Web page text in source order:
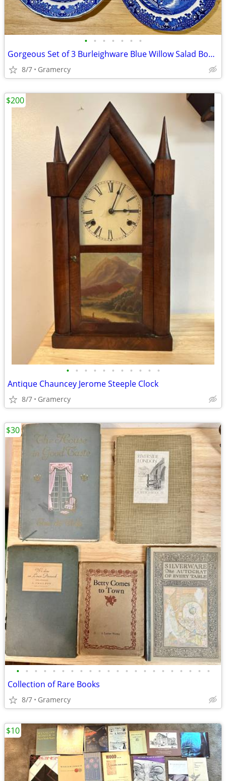
• • • • • • •
Gorgeous Set of 3 Burleighware Blue Willow Salad Bowls
8/7 Gramercy
• • • • • • • • • • •
Antique Chauncey Jerome Steeple Clock
8/7 Gramercy
$200
• • • • • • • • • • • • • • • • • • • • • •
Collection of Rare Books
8/7 Gramercy
$30
$10